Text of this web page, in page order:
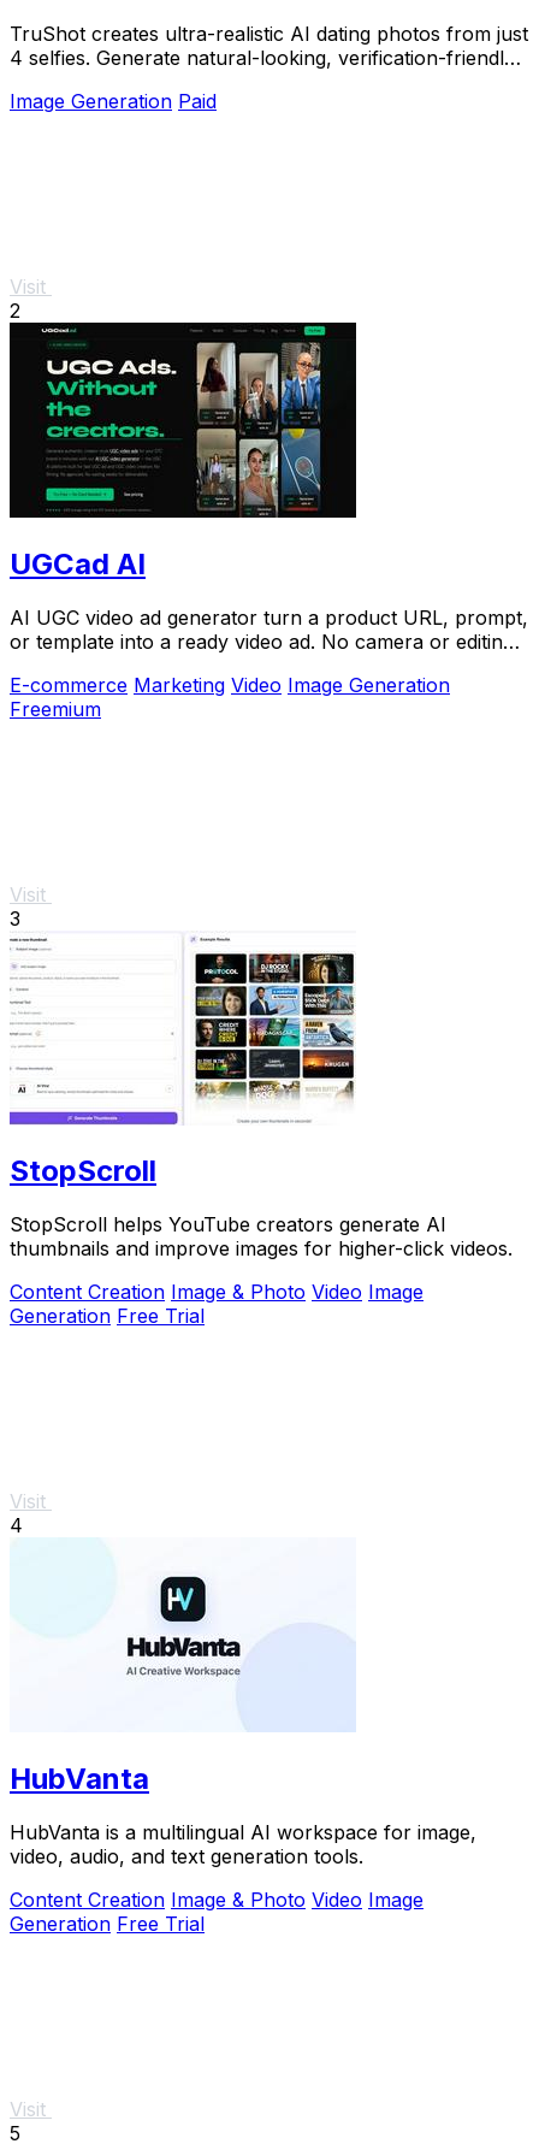
TruShot creates ultra-realistic AI dating photos from just
4 selfies. Generate natural-looking, verification-friendly
Image Generation Paid
Visit
2
UGCad AI
AI UGC video ad generator turn a product URL, prompt,
or template into a ready video ad. No camera or editing
E-commerce Marketing Video Image Generation
Freemium
Visit
3
StopScroll
StopScroll helps YouTube creators generate AI
thumbnails and improve images for higher-click videos.
Content Creation Image & Photo Video Image
Generation Free Trial
Visit
4
HubVanta
HubVanta is a multilingual AI workspace for image,
video, audio, and text generation tools.
Content Creation Image & Photo Video Image
Generation Free Trial
Visit
5